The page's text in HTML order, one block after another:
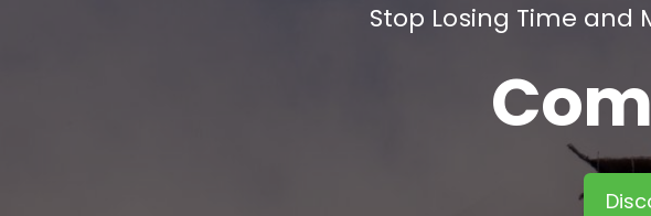
Stop Losing Time and